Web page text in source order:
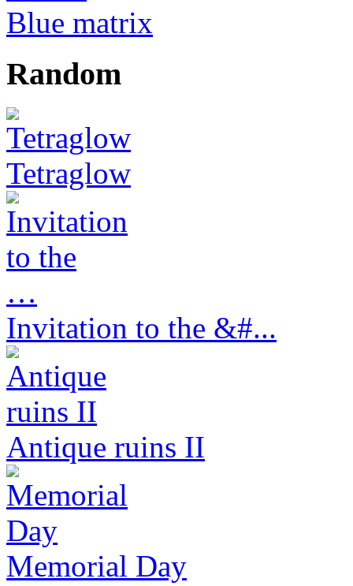
Blue matrix
Random
Tetraglow
Invitation to the &#...
Antique ruins II
Memorial Day